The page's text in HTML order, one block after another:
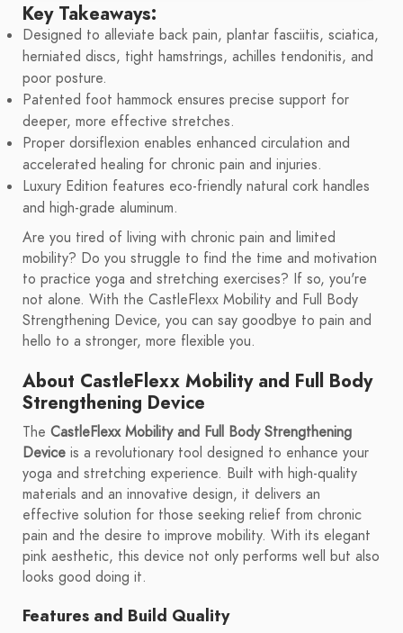
Key Takeaways:
Designed to alleviate back pain, plantar fasciitis, sciatica,
herniated discs, tight hamstrings, achilles tendonitis, and
poor posture.
Patented foot hammock ensures precise support for
deeper, more effective stretches.
Proper dorsiflexion enables enhanced circulation and
accelerated healing for chronic pain and injuries.
Luxury Edition features eco-friendly natural cork handles
and high-grade aluminum.
Are you tired of living with chronic pain and limited
mobility? Do you struggle to find the time and motivation
to practice yoga and stretching exercises? If so, you're
not alone. With the CastleFlexx Mobility and Full Body
Strengthening Device, you can say goodbye to pain and
hello to a stronger, more flexible you.
About CastleFlexx Mobility and Full Body
Strengthening Device
The CastleFlexx Mobility and Full Body Strengthening
Device is a revolutionary tool designed to enhance your
yoga and stretching experience. Built with high-quality
materials and an innovative design, it delivers an
effective solution for those seeking relief from chronic
pain and the desire to improve mobility. With its elegant
pink aesthetic, this device not only performs well but also
looks good doing it.
Features and Build Quality